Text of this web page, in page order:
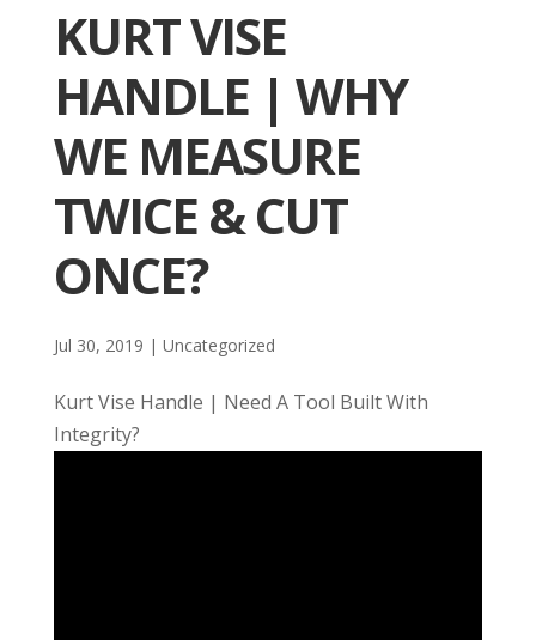
KURT VISE
HANDLE | WHY
WE MEASURE
TWICE & CUT
ONCE?
Jul 30, 2019 | Uncategorized
Kurt Vise Handle | Need A Tool Built With
Integrity?